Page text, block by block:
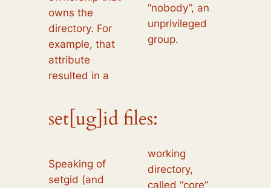
owns the
directory. For
example, that
attribute
resulted in a
“nobody”, an
unprivileged
group.
set[ug]id files:
Speaking of
setgid (and
working
directory,
called “core”